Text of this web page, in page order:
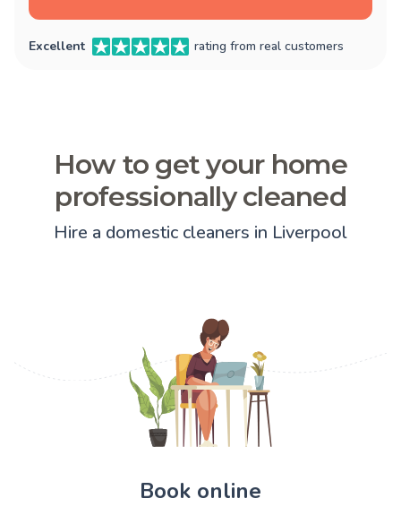
Excellent rating from real customers
How to get your home
professionally cleaned
Hire a domestic cleaners in Liverpool
Book online